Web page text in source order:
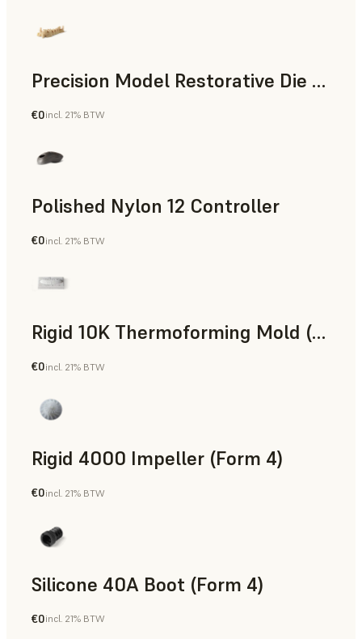
Precision Model Restorative Die Model
Dental
€0incl. 21% BTW
Polished Nylon 12 Controller
SLS Powder
€0incl. 21% BTW
Rigid 10K Thermoforming Mold (Form 4)
Engineering
€0incl. 21% BTW
Rigid 4000 Impeller (Form 4)
Engineering
€0incl. 21% BTW
Silicone 40A Boot (Form 4)
Engineering
€0incl. 21% BTW